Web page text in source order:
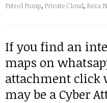
Petrol Pump, Private Cloud, Reza
If you find an
maps on
attachment click
may be a Cyber